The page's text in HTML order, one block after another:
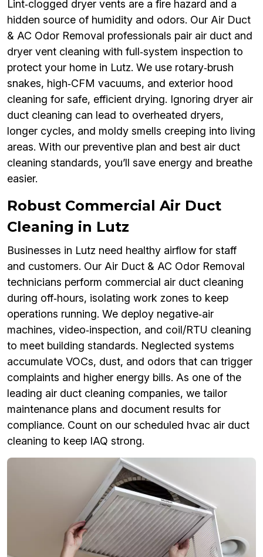
Lint‑clogged dryer vents are a fire hazard and a
hidden source of humidity and odors. Our Air Duct
& AC Odor Removal professionals pair air duct and
dryer vent cleaning with full‑system inspection to
protect your home in Lutz. We use rotary‑brush
snakes, high‑CFM vacuums, and exterior hood
cleaning for safe, efficient drying. Ignoring dryer air
duct cleaning can lead to overheated dryers,
longer cycles, and moldy smells creeping into living
areas. With our preventive plan and best air duct
cleaning standards, you’ll save energy and breathe
easier.
Robust Commercial Air Duct
Cleaning in Lutz
Businesses in Lutz need healthy airflow for staff
and customers. Our Air Duct & AC Odor Removal
technicians perform commercial air duct cleaning
during off‑hours, isolating work zones to keep
operations running. We deploy negative‑air
machines, video‑inspection, and coil/RTU cleaning
to meet building standards. Neglected systems
accumulate VOCs, dust, and odors that can trigger
complaints and higher energy bills. As one of the
leading air duct cleaning companies, we tailor
maintenance plans and document results for
compliance. Count on our scheduled hvac air duct
cleaning to keep IAQ strong.